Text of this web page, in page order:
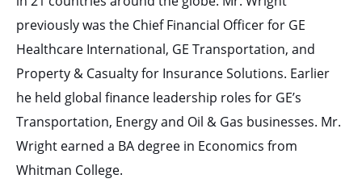
previously was the Chief Financial Officer for GE
Healthcare International, GE Transportation, and
Property & Casualty for Insurance Solutions. Earlier
he held global finance leadership roles for GE’s
Transportation, Energy and Oil & Gas businesses. Mr.
Wright earned a BA degree in Economics from
Whitman College.